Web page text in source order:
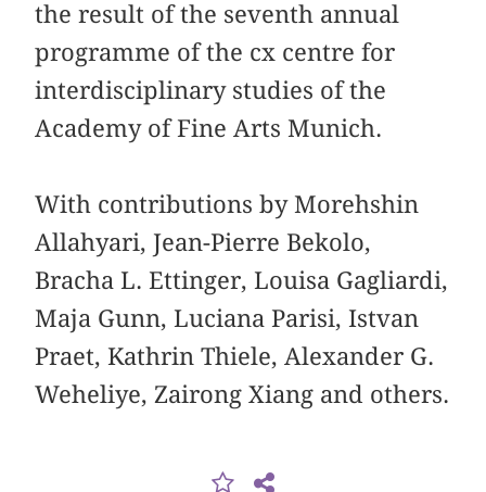
the result of the seventh annual
programme of the cx centre for
interdisciplinary studies of the
Academy of Fine Arts Munich.
With contributions by Morehshin
Allahyari, Jean-Pierre Bekolo,
Bracha L. Ettinger, Louisa Gagliardi,
Maja Gunn, Luciana Parisi, Istvan
Praet, Kathrin Thiele, Alexander G.
Weheliye, Zairong Xiang and others.